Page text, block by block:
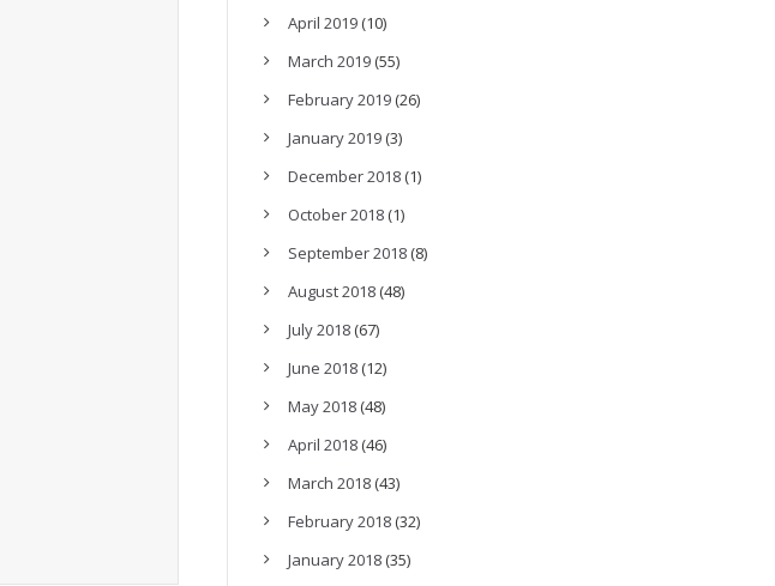
April 2019(10)
March 2019(55)
February 2019(26)
January 2019(3)
December 2018(1)
October 2018(1)
September 2018(8)
August 2018(48)
July 2018(67)
June 2018(12)
May 2018(48)
April 2018(46)
March 2018(43)
February 2018(32)
January 2018(35)